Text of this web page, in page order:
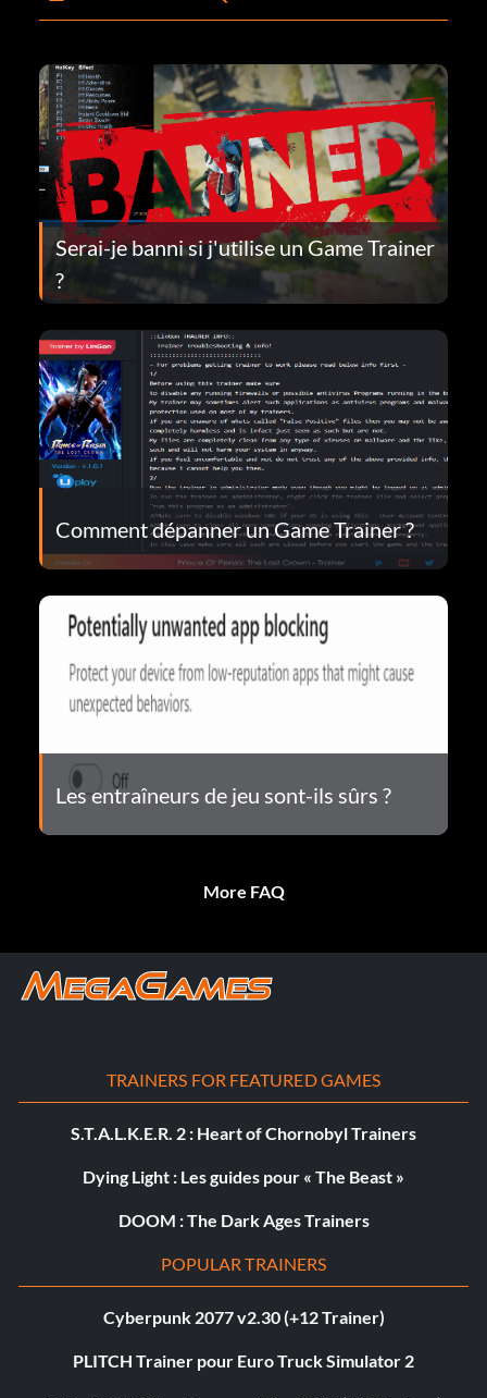
Serai-je banni si j'utilise un Game Trainer
?
Comment dépanner un Game Trainer ?
Les entraîneurs de jeu sont-ils sûrs ?
More FAQ
TRAINERS FOR FEATURED GAMES
S.T.A.L.K.E.R. 2 : Heart of Chornobyl Trainers
Dying Light : Les guides pour « The Beast »
DOOM : The Dark Ages Trainers
POPULAR TRAINERS
Cyberpunk 2077 v2.30 (+12 Trainer)
PLITCH Trainer pour Euro Truck Simulator 2